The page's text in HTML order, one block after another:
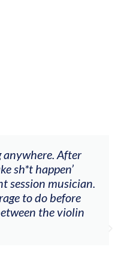
videos, feedback
techniques,
Also there was
their journeys."